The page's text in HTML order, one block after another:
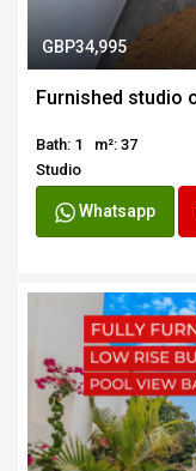
GBP34,995
Furnished studio
Bath: 1
m²: 37
Studio
Whatsapp